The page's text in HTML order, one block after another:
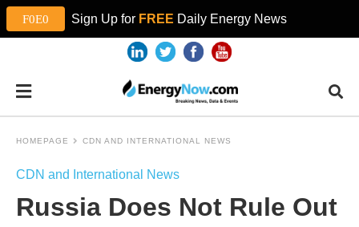
Sign Up for FREE Daily Energy News
HOMEPAGE CDN AND INTERNATIONAL NEWS
CDN and International News
Russia Does Not Rule Out